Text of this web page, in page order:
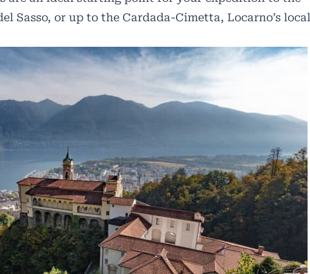
Sasso, or up to the Cardada-Cimetta, Locarno’s local